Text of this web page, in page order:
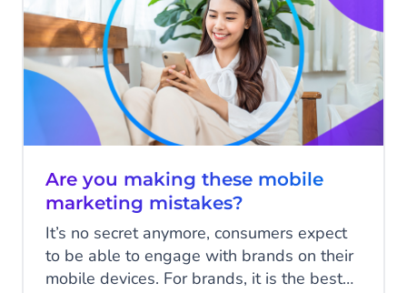
Are you making these mobile
marketing mistakes?
It’s no secret anymore, consumers expect
to be able to engage with brands on their
mobile devices. For brands, it is the best